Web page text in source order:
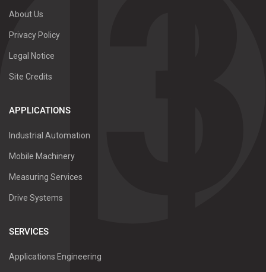
About Us
Privacy Policy
Legal Notice
Site Credits
APPLICATIONS
Industrial Automation
Mobile Machinery
Measuring Services
Drive Systems
SERVICES
Applications Engineering